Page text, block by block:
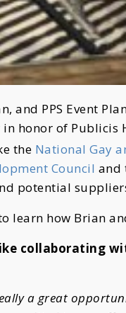
and PPS Event
honor of Publicis
the National Gay
Council and
potential
learn how Brian
collaborating
a great